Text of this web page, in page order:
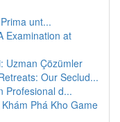
unt...
Examination at
Uzman Çözümler
Our Seclud...
Profesional d...
Phá Kho Game